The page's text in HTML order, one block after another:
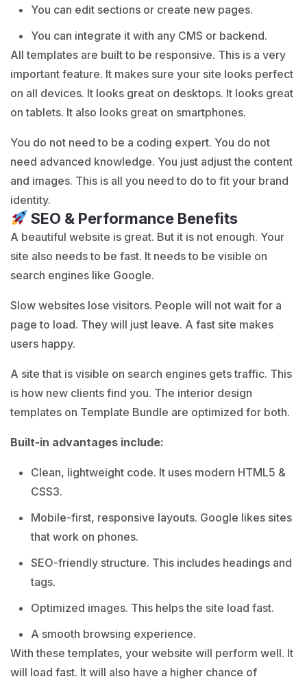
You can edit sections or create new pages.
You can integrate it with any CMS or backend.
All templates are built to be responsive. This is a very
important feature. It makes sure your site looks perfect
on all devices. It looks great on desktops. It looks great
on tablets. It also looks great on smartphones.
You do not need to be a coding expert. You do not
need advanced knowledge. You just adjust the content
and images. This is all you need to do to fit your brand
identity.
SEO & Performance Benefits
A beautiful website is great. But it is not enough. Your
site also needs to be fast. It needs to be visible on
search engines like Google.
Slow websites lose visitors. People will not wait for a
page to load. They will just leave. A fast site makes
users happy.
A site that is visible on search engines gets traffic. This
is how new clients find you. The interior design
templates on Template Bundle are optimized for both.
Built-in advantages include:
Clean, lightweight code. It uses modern HTML5 &
CSS3.
Mobile-first, responsive layouts. Google likes sites
that work on phones.
SEO-friendly structure. This includes headings and
tags.
Optimized images. This helps the site load fast.
A smooth browsing experience.
With these templates, your website will perform well. It
will load fast. It will also have a higher chance of